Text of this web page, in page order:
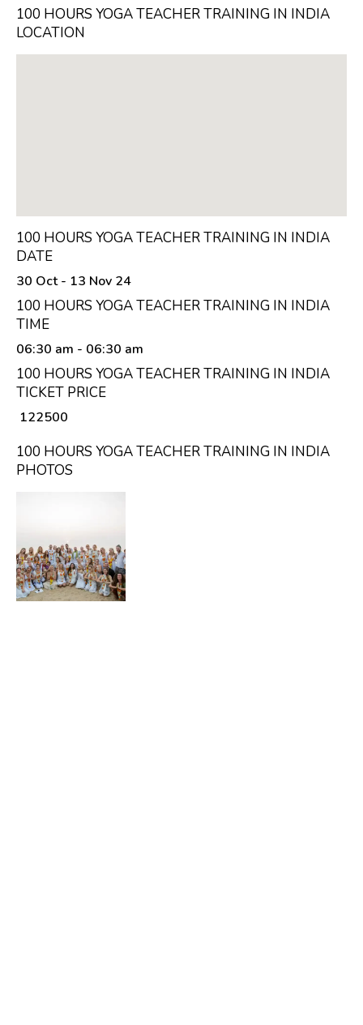
100 HOURS YOGA TEACHER TRAINING IN INDIA
LOCATION
100 HOURS YOGA TEACHER TRAINING IN INDIA
DATE
30 Oct - 13 Nov 24
100 HOURS YOGA TEACHER TRAINING IN INDIA
TIME
06:30 am - 06:30 am
100 HOURS YOGA TEACHER TRAINING IN INDIA
TICKET PRICE
₹ 122500
100 HOURS YOGA TEACHER TRAINING IN INDIA
PHOTOS